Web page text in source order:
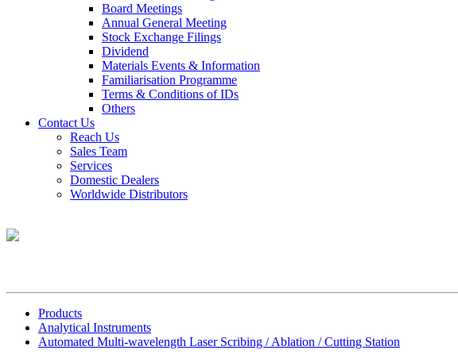
Board Meetings
Annual General Meeting
Stock Exchange Filings
Dividend
Materials Events & Information
Familiarisation Programme
Terms & Conditions of IDs
Others
Contact Us
Reach Us
Sales Team
Services
Domestic Dealers
Worldwide Distributors
Products
Analytical Instruments
Automated Multi-wavelength Laser Scribing / Ablation / Cutting Station